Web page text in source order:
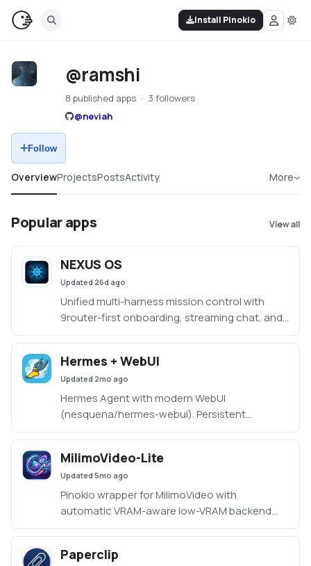
Install Pinokio
@ramshi
8 published apps
3 followers
@neviah
Follow
OverviewProjectsPostsActivity More
Popular apps View all
NEXUS OS
Updated 26d ago
Unified multi-harness mission control with
9router-first onboarding, streaming chat, and
shared workspace.
Hermes + WebUI
Updated 2mo ago
Hermes Agent with modern WebUI
(nesquena/hermes-webui). Persistent
memory, multi-provider AI (OpenAI, Anthropic,
cron jobs, skills, and sessions. Three-panel
interface with chat, tasks, memory, and
workspace browser.
https://github.com/nesquena/hermes-webui
MilimoVideo-Lite
Updated 5mo ago
Pinokio wrapper for MilimoVideo with
automatic VRAM-aware low-VRAM backend
mode.
Paperclip